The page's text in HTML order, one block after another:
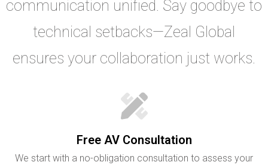
communication unified. Say goodbye to
technical setbacks—Zeal Global
ensures your collaboration just works.
Free AV Consultation
We start with a no-obligation consultation to assess your